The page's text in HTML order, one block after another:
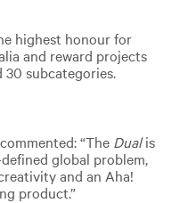
highest honour for
and reward projects
30 subcategories.
“The Dualis
global problem,
and an Aha!
product.”